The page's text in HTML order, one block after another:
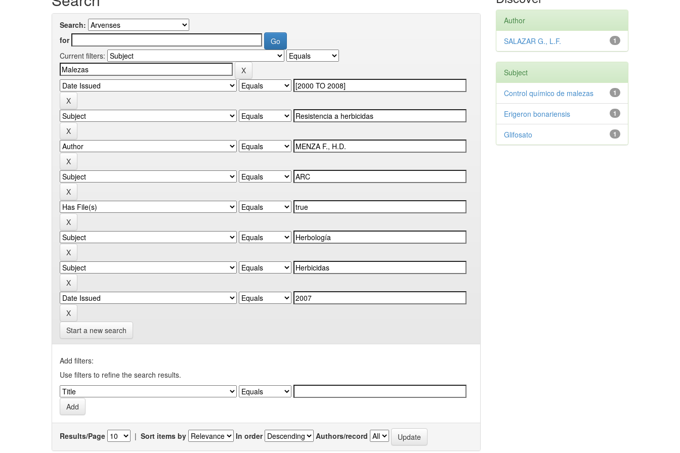
Search:
for
Current filters:
Start a new search
Add filters:
Use filters to refine the search results.
Results/Page | Sort items by In order Authors/record
Author
1
SALAZAR G., L.F.
Subject
1
Control químico de malezas
1
Erigeron bonariensis
1
Glifosato